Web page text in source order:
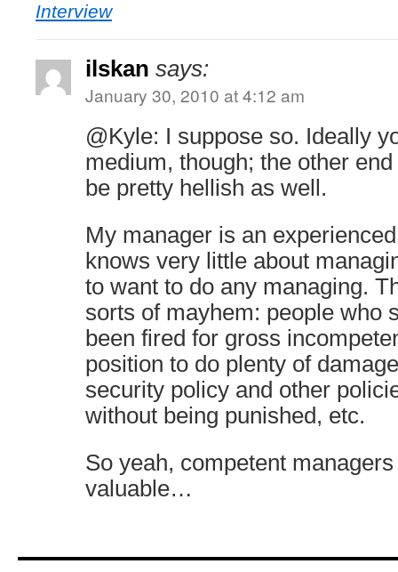
Interview
ilskan says:
January 30, 2010 at 4:12 am
@Kyle: I suppose so. Ideally
medium, though; the other
be pretty hellish as well.
My manager is an
knows very little about
to want to do any managing.
sorts of mayhem: people who
been fired for gross
position to do plenty of
security policy and other
without being punished, etc.
So yeah, competent
valuable…